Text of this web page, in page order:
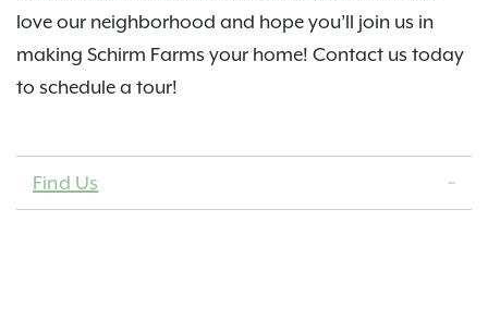
love our neighborhood and hope you’ll join us in
making Schirm Farms your home! Contact us today
to schedule a tour!
Find Us